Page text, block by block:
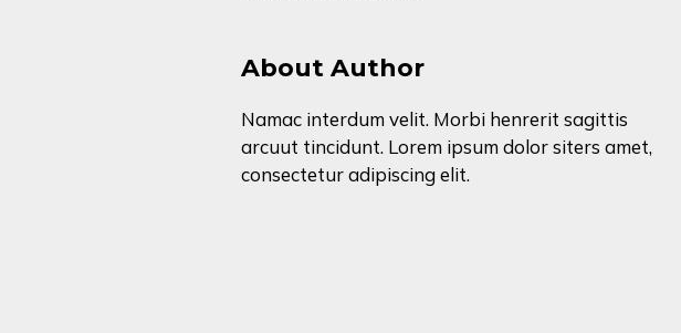
About Author
Namac interdum velit. Morbi henrerit sagittis
arcuut tincidunt. Lorem ipsum dolor siters amet,
consectetur adipiscing elit.